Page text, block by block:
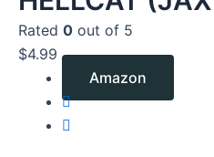
Rated 0 out of 5
$4.99
Amazon